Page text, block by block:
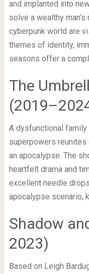
and implanted into
solve a wealthy
cyberpunk world are
themes of identity,
seasons offer a
The
A dysfunctional
superpowers reunites
an apocalypse. The
heartfelt drama and
excellent needle
apocalypse scenario,
Shadow
2023)
Based on Leigh